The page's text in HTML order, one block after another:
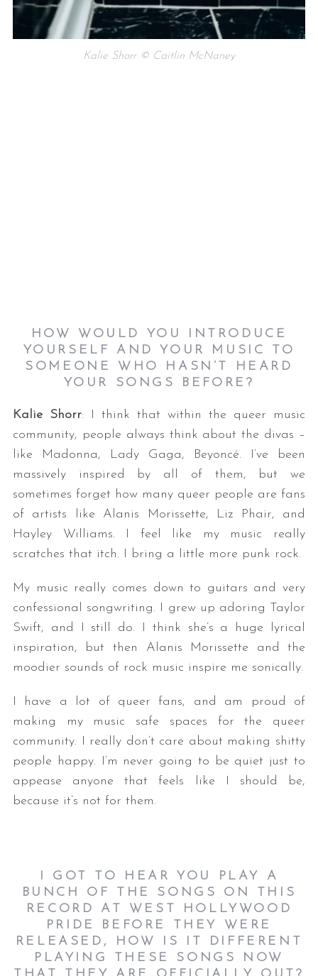
Kalie Shorr © Caitlin McNaney
HOW WOULD YOU INTRODUCE
YOURSELF AND YOUR MUSIC TO
SOMEONE WHO HASN’T HEARD
YOUR SONGS BEFORE?
Kalie Shorr: I think that within the queer music
community, people always think about the divas –
like Madonna, Lady Gaga, Beyoncé. I’ve been
massively inspired by all of them, but we
sometimes forget how many queer people are fans
of artists like Alanis Morissette, Liz Phair, and
Hayley Williams. I feel like my music really
scratches that itch. I bring a little more punk rock.
My music really comes down to guitars and very
confessional songwriting. I grew up adoring Taylor
Swift, and I still do. I think she’s a huge lyrical
inspiration, but then Alanis Morissette and the
moodier sounds of rock music inspire me sonically.
I have a lot of queer fans, and am proud of
making my music safe spaces for the queer
community. I really don’t care about making shitty
people happy. I’m never going to be quiet just to
appease anyone that feels like I should be,
because it’s not for them.
I GOT TO HEAR YOU PLAY A
BUNCH OF THE SONGS ON THIS
RECORD AT WEST HOLLYWOOD
PRIDE BEFORE THEY WERE
RELEASED, HOW IS IT DIFFERENT
PLAYING THESE SONGS NOW